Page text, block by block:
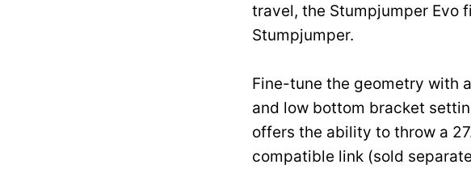
travel, the Stumpjumper Evo
Stumpjumper.
Fine-tune the geometry with
and low bottom bracket
offers the ability to throw a
compatible link (sold